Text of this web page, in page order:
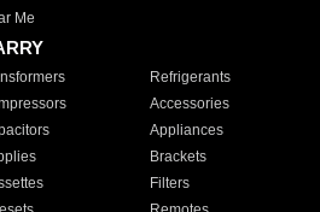
Me
Refrigerants
Accessories
Appliances
Brackets
Filters